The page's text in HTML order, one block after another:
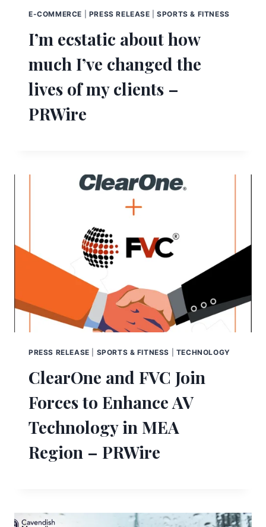
E-COMMERCE PRESS RELEASE |SPORTS & FITNESS
I’m ecstatic about how
much I’ve changed the
lives of my clients –
PRWire
PRESS RELEASE SPORTS & FITNESS TECHNOLOGY
ClearOne and FVC Join
Forces to Enhance AV
Technology in MEA
Region – PRWire